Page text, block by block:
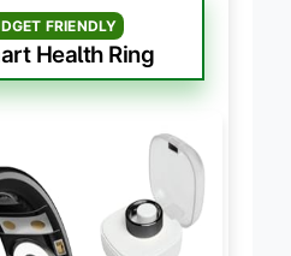
FRIENDLY
Health Ring